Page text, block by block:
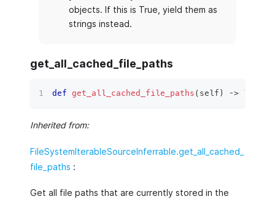
objects. If this is True, yield them as
strings instead.
get_all_cached_file_paths
def get_all_cached_file_paths ( self ) ‑> list
Inherited from:
FileSystemIterableSourceInferrable.get_all_cached_
file_paths :
Get all file paths that are currently stored in the